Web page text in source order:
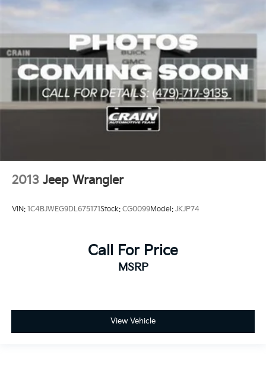
2013 Jeep Wrangler
VIN: 1C4BJWEG9DL675171Stock: CG0099Model: JKJP74
Call For Price
MSRP
View Vehicle